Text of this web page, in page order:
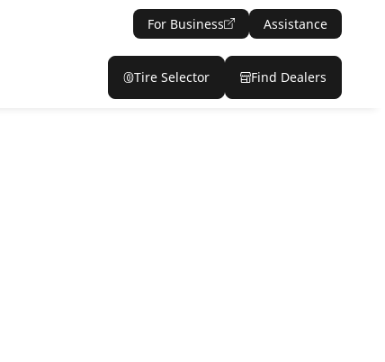
For Business Assistance
Tire Selector Find Dealers